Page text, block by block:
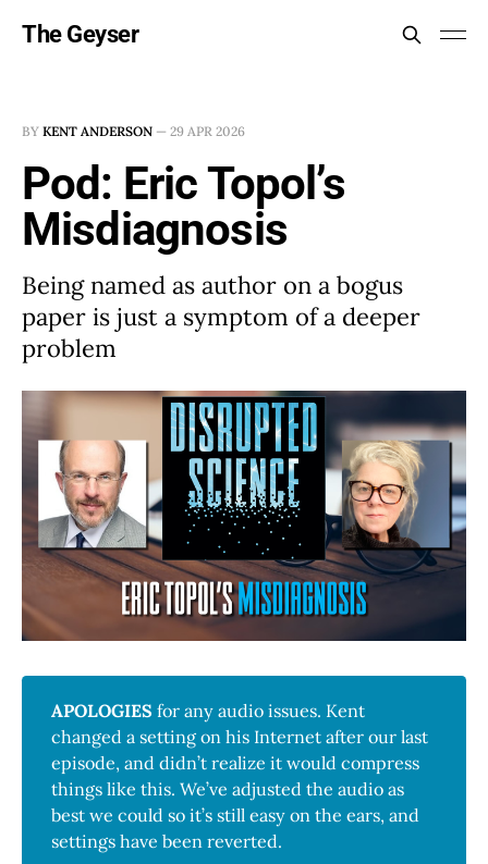
The Geyser
BY KENT ANDERSON — 29 APR 2026
Pod: Eric Topol’s
Misdiagnosis
Being named as author on a bogus
paper is just a symptom of a deeper
problem
APOLOGIES for any audio issues. Kent
changed a setting on his Internet after our last
episode, and didn’t realize it would compress
things like this. We’ve adjusted the audio as
best we could so it’s still easy on the ears, and
settings have been reverted.